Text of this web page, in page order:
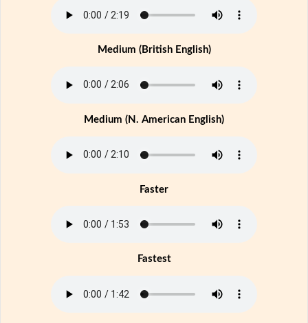
Medium (British English)
Medium (N. American English)
Faster
Fastest